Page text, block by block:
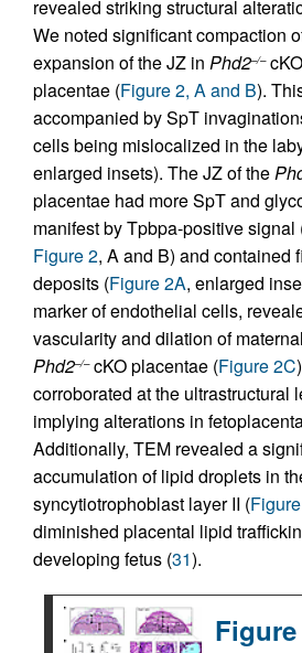
revealed striking structural
We noted significant compaction
expansion of the JZ in Phd2–/–
placentae (Figure 2, A and B).
accompanied by SpT
cells being mislocalized in the
enlarged insets). The JZ of the
placentae had more SpT and
manifest by Tpbpa-positive signal
Figure 2, A and B) and contained
deposits (Figure 2A, enlarged
marker of endothelial cells,
vascularity and dilation of
Phd2–/–cKO placentae (Figure 2C
corroborated at the ultrastructural
implying alterations in
Additionally, TEM revealed a
accumulation of lipid droplets in
syncytiotrophoblast layer II (
diminished placental lipid
developing fetus (31).